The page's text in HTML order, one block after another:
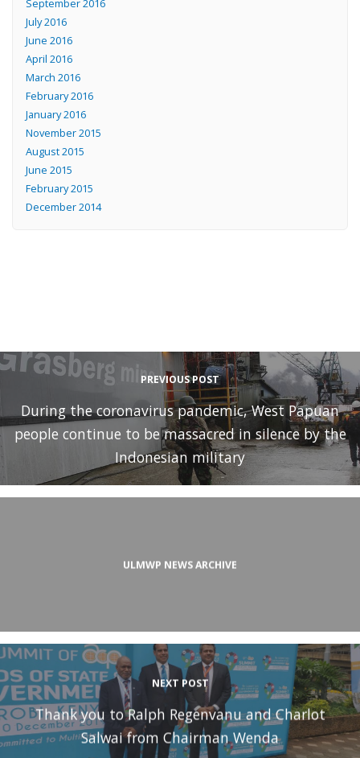
September 2016
July 2016
June 2016
April 2016
March 2016
February 2016
January 2016
November 2015
August 2015
June 2015
February 2015
December 2014
PREVIOUS POST
During the coronavirus pandemic, West Papuan
people continue to be massacred in silence by the
Indonesian military
ULMWP NEWS ARCHIVE
NEXT POST
Thank you to Ralph Regenvanu and Charlot
Salwai from Chairman Wenda